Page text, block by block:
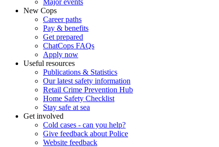
Major events
New Cops
Career paths
Pay & benefits
Get prepared
ChatCops FAQs
Apply now
Useful resources
Publications & Statistics
Our latest safety information
Retail Crime Prevention Hub
Home Safety Checklist
Stay safe at sea
Get involved
Cold cases - can you help?
Give feedback about Police
Website feedback